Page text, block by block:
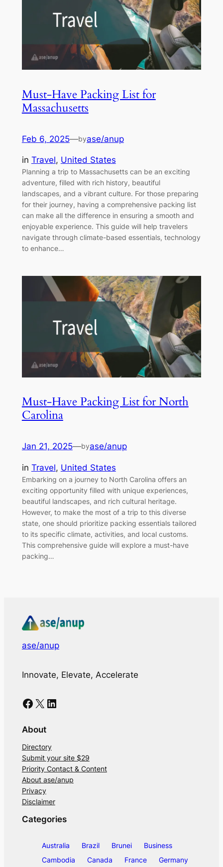
Must-Have Packing List for
Massachusetts
Feb 6, 2025—byase/anup
in Travel, United States
Planning a trip to Massachusetts can be an exciting
adventure, filled with rich history, beautiful
landscapes, and a vibrant culture. For those preparing
for their journey, having a comprehensive packing list
can make all the difference in ensuring a smooth and
enjoyable experience. This guide will help travelers
navigate through climate-based essentials, technology
to enhance…
Must-Have Packing List for North
Carolina
Jan 21, 2025—byase/anup
in Travel, United States
Embarking on a journey to North Carolina offers an
exciting opportunity filled with unique experiences,
beautiful landscapes, and rich cultural heritage.
However, to make the most of a trip to this diverse
state, one should prioritize packing essentials tailored
to its specific climate, activities, and local customs.
This comprehensive guide will explore a must-have
packing…
ase/anup
Innovate, Elevate, Accelerate
Facebook X LinkedIn
About
Directory
Submit your site $29
Priority Contact & Content
About ase/anup
Privacy
Disclaimer
Categories
Australia Brazil Brunei
Business
Cambodia
Canada France Germany